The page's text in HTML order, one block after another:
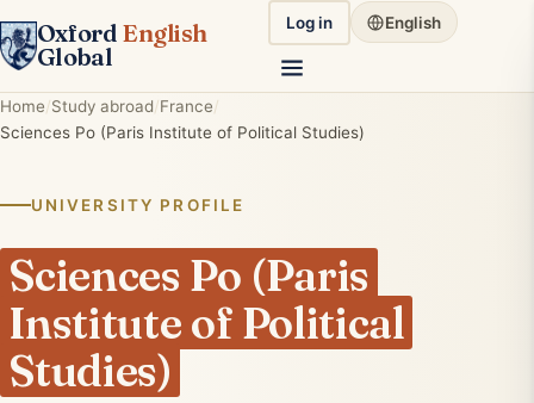
Oxford English
Global
Log in English
Home Study abroad France
Sciences Po (Paris Institute of Political Studies)
UNIVERSITY PROFILE
Sciences Po (Paris
Institute of Political
Studies)